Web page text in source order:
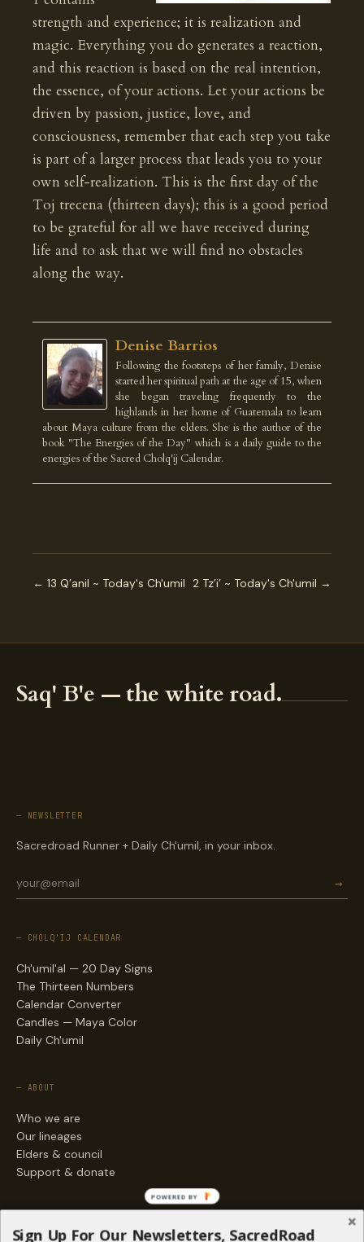
strength and experience; it is realization and
magic. Everything you do generates a reaction,
and this reaction is based on the real intention,
the essence, of your actions. Let your actions be
driven by passion, justice, love, and
consciousness, remember that each step you take
is part of a larger process that leads you to your
own self-realization. This is the first day of the
Toj trecena (thirteen days); this is a good period
to be grateful for all we have received during
life and to ask that we will find no obstacles
along the way.
Denise Barrios
Following the footsteps of her family, Denise
started her spiritual path at the age of 15, when
she began traveling frequently to the
highlands in her home of Guatemala to learn
about Maya culture from the elders. She is the author of the
book "The Energies of the Day" which is a daily guide to the
energies of the Sacred Cholq'ij Calendar.
← 13 Q’anil ~ Today's Ch'umil 2 Tz’i’ ~ Today's Ch'umil →
Saq' B'e — the white road.
— NEWSLETTER
Sacredroad Runner + Daily Ch'umil, in your inbox.
→
— CHOLQ'IJ CALENDAR
Ch'umil'al — 20 Day Signs
The Thirteen Numbers
Calendar Converter
Candles — Maya Color
Daily Ch'umil
— ABOUT
Who we are
Our lineages
Elders & council
Support & donate
Sign Up For Our Newsletters, SacredRoad
POWERED BY